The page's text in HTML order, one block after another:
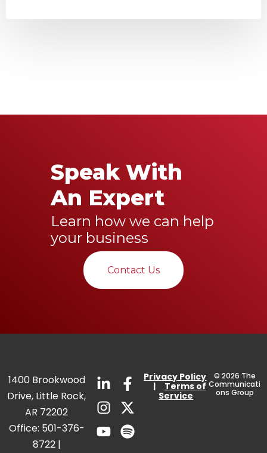
Speak With
An Expert
Learn how we can help
your business
Contact Us
1400 Brookwood
Drive, Little Rock,
AR 72202
Office: 501-376-
8722|
Privacy Policy
| Terms of
Service
© 2026 The
Communicati
ons Group